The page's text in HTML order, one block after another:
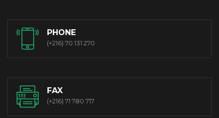
PHONE
(+216) 70 131 270
FAX
(+216) 71 780 717